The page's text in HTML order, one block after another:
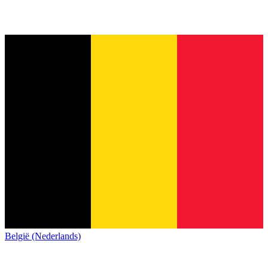
België (Nederlands)